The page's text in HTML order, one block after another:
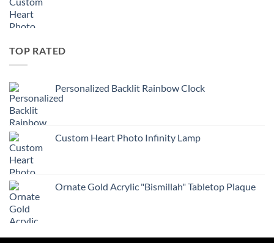
TOP RATED
Personalized Backlit Rainbow Clock
Custom Heart Photo Infinity Lamp
Ornate Gold Acrylic "Bismillah" Tabletop Plaque